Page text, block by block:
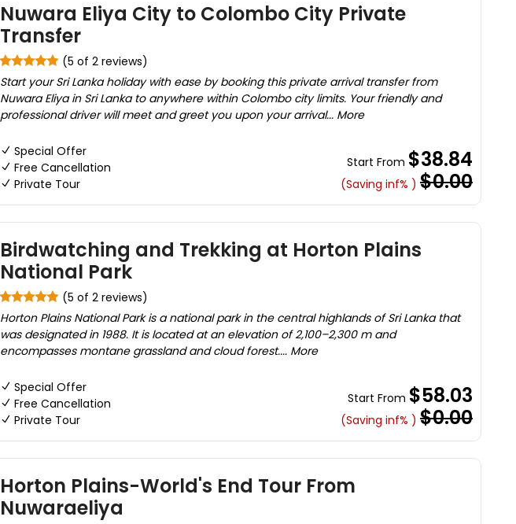
Nuwara Eliya City to Colombo City Private
Transfer
(5 of 2 reviews)
Start your Sri Lanka holiday with ease by booking this private arrival transfer from
Nuwara Eliya in Sri Lanka to anywhere within Colombo city limits. Your friendly and
professional driver will meet and greet you upon your arrival... More
Special Offer
Free Cancellation
Private Tour
Start From $38.84
(Saving inf% ) $0.00
Birdwatching and Trekking at Horton Plains
National Park
(5 of 2 reviews)
Horton Plains National Park is a national park in the central highlands of Sri Lanka that
was designated in 1988. It is located at an elevation of 2,100–2,300 m and
encompasses montane grassland and cloud forest.... More
Special Offer
Free Cancellation
Private Tour
Start From $58.03
(Saving inf% ) $0.00
Horton Plains-World's End Tour From
Nuwaraeliya